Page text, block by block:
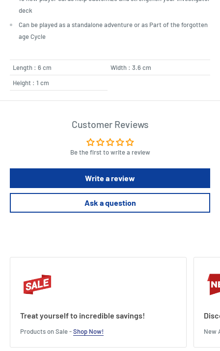
deck
Can be played as a standalone adventure or as Part of the forgotten
age Cycle
Length : 6 cm
Width : 3.6 cm
Height : 1 cm
Customer Reviews
Be the first to write a review
Write a review
Ask a question
Treat yourself to incredible savings!
Products on Sale -Shop Now! New